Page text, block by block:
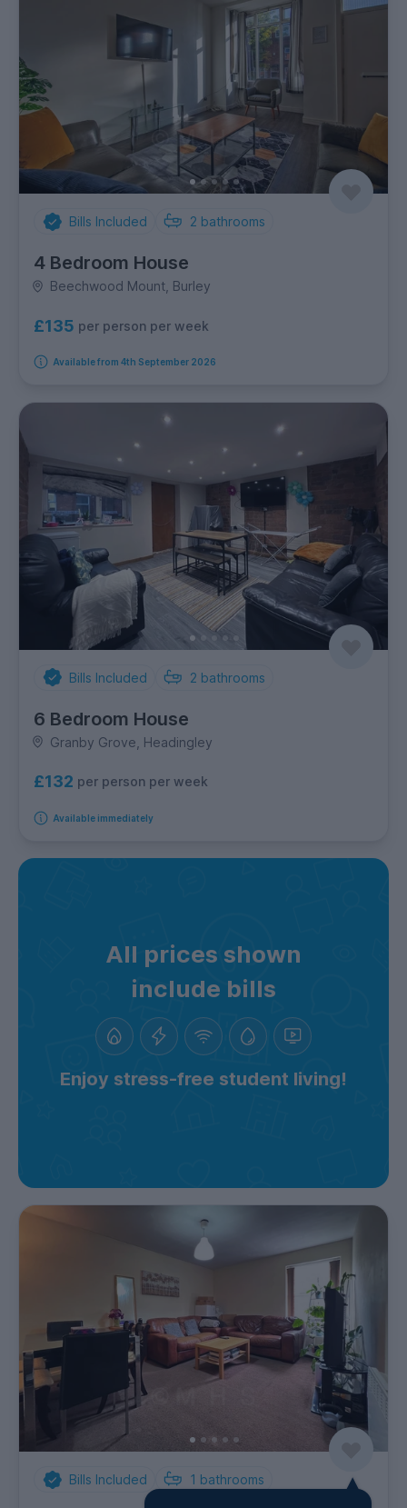
Bills Included 2 bathrooms
4 Bedroom House
Beechwood Mount, Burley
£135 per person per week
Available from 4th September 2026
Bills Included 2 bathrooms
6 Bedroom House
Granby Grove, Headingley
£132 per person per week
Available immediately
All prices shown
include bills
Enjoy stress-free student living!
Bills Included 1 bathrooms